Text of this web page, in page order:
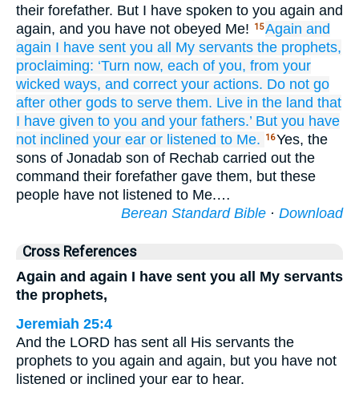
their forefather. But I have spoken to you again and
again, and you have not obeyed Me!
15Again and
again I have sent you all My servants the prophets,
proclaiming: ‘Turn now, each of you, from your
wicked ways, and correct your actions. Do not go
after other gods to serve them. Live in the land that
I have given to you and your fathers.’ But you have
not inclined your ear or listened to Me. 16Yes, the
sons of Jonadab son of Rechab carried out the
command their forefather gave them, but these
people have not listened to Me.…
Berean Standard Bible · Download
Cross References
Again and again I have sent you all My servants
the prophets,
Jeremiah 25:4
And the LORD has sent all His servants the
prophets to you again and again, but you have not
listened or inclined your ear to hear.